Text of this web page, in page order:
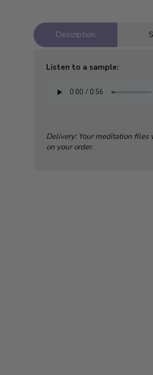
Description
Listen to a sample:
Delivery: Your meditation
on your order.